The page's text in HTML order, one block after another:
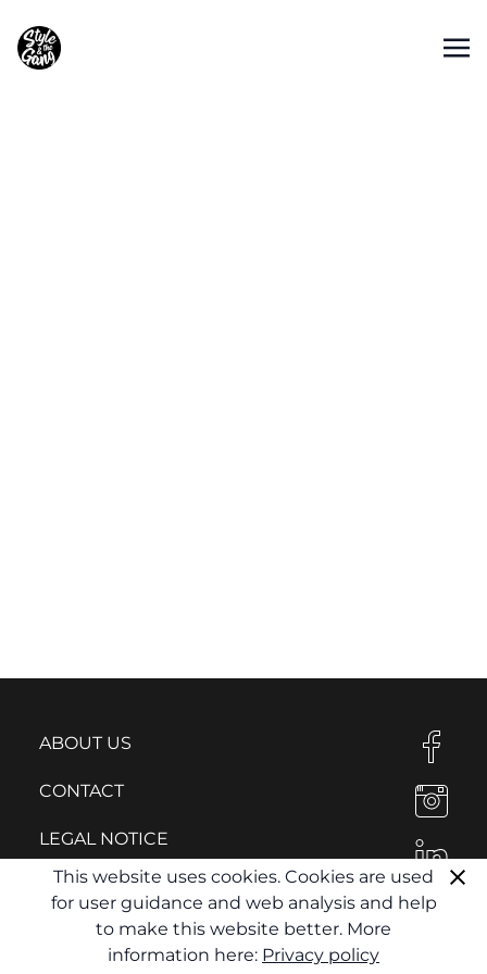
ABOUT US
CONTACT
LEGAL NOTICE
PRIVACY POLICY
This website uses cookies. Cookies are used
for user guidance and web analysis and help
to make this website better. More
information here: Privacy policy